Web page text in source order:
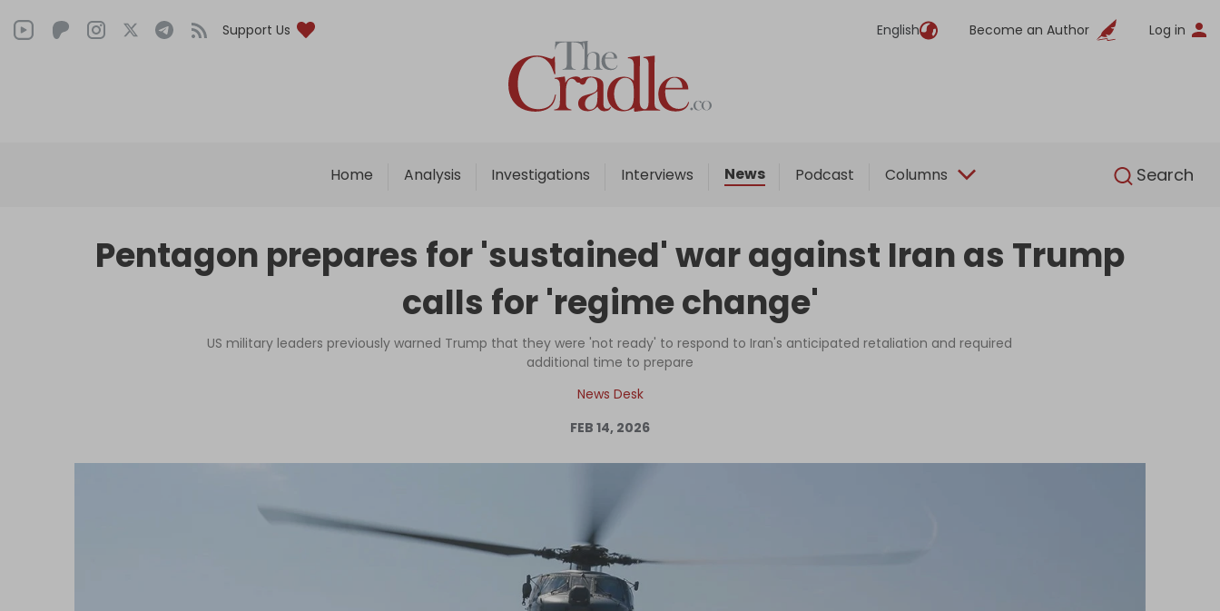
Support Us English Become an Author Log in
Home Analysis Investigations Interviews News Podcast Columns Search
English
Home
Analysis
Interviews
Podcast
Columns
Support Us
Become an Author
Log in
Pentagon prepares for 'sustained' war against Iran as Trump
calls for 'regime change'
US military leaders previously warned Trump that they were 'not ready' to respond to Iran's anticipated retaliation and required
additional time to prepare
News Desk
FEB 14, 2026